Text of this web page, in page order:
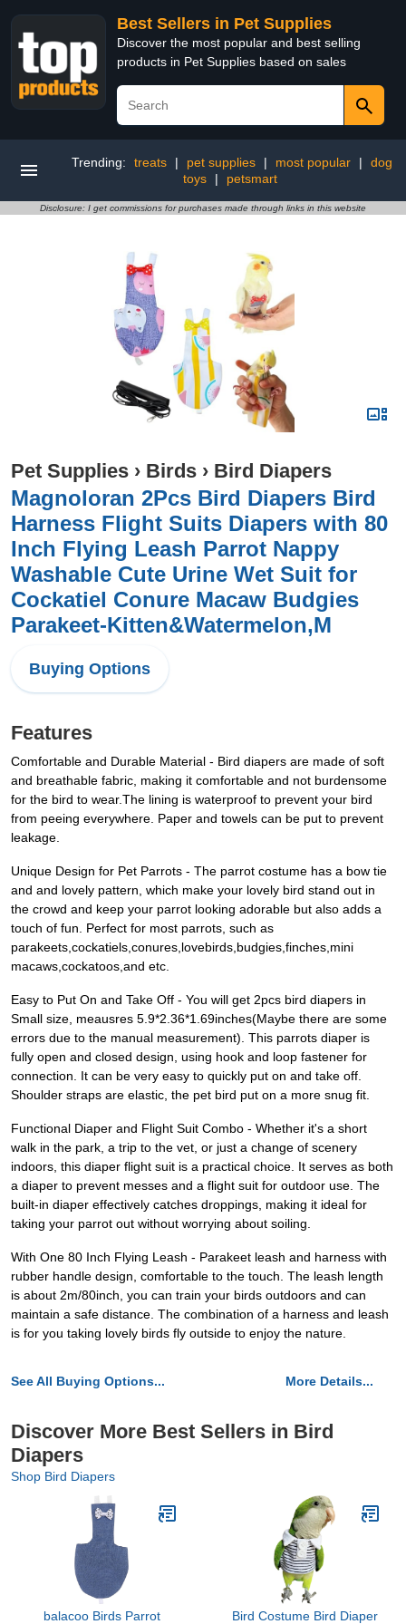
Best Sellers in Pet Supplies
Discover the most popular and best selling
products in Pet Supplies based on sales
Trending: treats | pet supplies | most popular |
dog
toys
| petsmart
Disclosure: I get commissions for purchases made through links in this website
Pet Supplies › Birds › Bird Diapers
Magnoloran 2Pcs Bird Diapers Bird
Harness Flight Suits Diapers with 80
Inch Flying Leash Parrot Nappy
Washable Cute Urine Wet Suit for
Cockatiel Conure Macaw Budgies
Parakeet-Kitten&Watermelon,M
Buying Options
Features
Comfortable and Durable Material - Bird diapers are made of soft
and breathable fabric, making it comfortable and not burdensome
for the bird to wear.The lining is waterproof to prevent your bird
from peeing everywhere. Paper and towels can be put to prevent
leakage.
Unique Design for Pet Parrots - The parrot costume has a bow tie
and and lovely pattern, which make your lovely bird stand out in
the crowd and keep your parrot looking adorable but also adds a
touch of fun. Perfect for most parrots, such as
parakeets,cockatiels,conures,lovebirds,budgies,finches,mini
macaws,cockatoos,and etc.
Easy to Put On and Take Off - You will get 2pcs bird diapers in
Small size, meausres 5.9*2.36*1.69inches(Maybe there are some
errors due to the manual measurement). This parrots diaper is
fully open and closed design, using hook and loop fastener for
connection. It can be very easy to quickly put on and take off.
Shoulder straps are elastic, the pet bird put on a more snug fit.
Functional Diaper and Flight Suit Combo - Whether it's a short
walk in the park, a trip to the vet, or just a change of scenery
indoors, this diaper flight suit is a practical choice. It serves as both
a diaper to prevent messes and a flight suit for outdoor use. The
built-in diaper effectively catches droppings, making it ideal for
taking your parrot out without worrying about soiling.
With One 80 Inch Flying Leash - Parakeet leash and harness with
rubber handle design, comfortable to the touch. The leash length
is about 2m/80inch, you can train your birds outdoors and can
maintain a safe distance. The combination of a harness and leash
is for you taking lovely birds fly outside to enjoy the nature.
See All Buying Options... More Details...
Discover More Best Sellers in Bird
Diapers
Shop Bird Diapers
balacoo Birds Parrot
Bird Costume Bird Diaper